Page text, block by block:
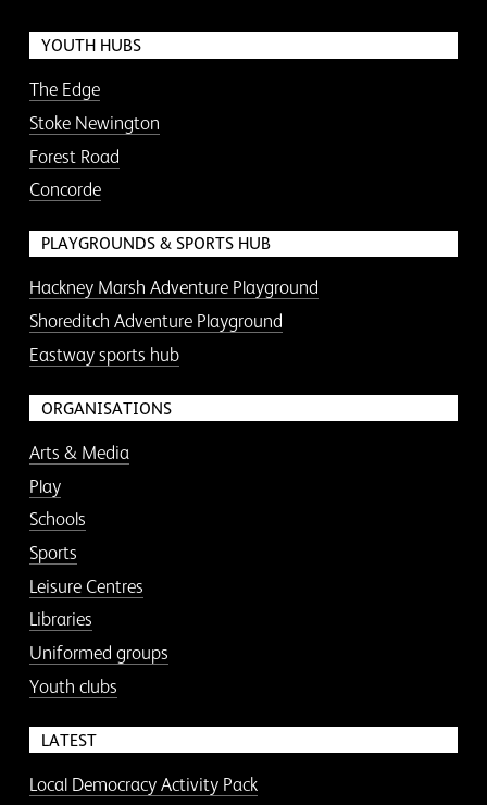
YOUTH HUBS
The Edge
Stoke Newington
Forest Road
Concorde
PLAYGROUNDS & SPORTS HUB
Hackney Marsh Adventure Playground
Shoreditch Adventure Playground
Eastway sports hub
ORGANISATIONS
Arts & Media
Play
Schools
Sports
Leisure Centres
Libraries
Uniformed groups
Youth clubs
LATEST
Local Democracy Activity Pack